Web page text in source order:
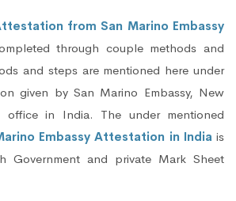
from San Marino Embassy
through couple methods and
and steps are mentioned here under
given by San Marino Embassy, New
office in India. The under mentioned
Embassy Attestation in Indiais
Government and private Mark Sheet